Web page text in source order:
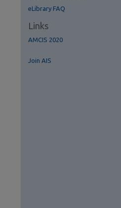
eLibrary FAQ
Links
AMCIS 2020
Join AIS